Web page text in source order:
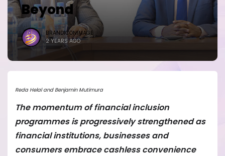
Beyond
BRANDICONIMAGE
2 YEARS AGO
Reda Helal and Benjamin Mutimura
The momentum of financial inclusion
programmes is progressively strengthened as
financial institutions, businesses and
consumers embrace cashless convenience